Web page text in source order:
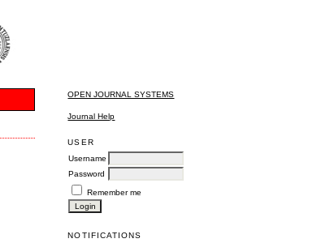
OPEN JOURNAL SYSTEMS
Journal Help
USER
Username
Password
Remember me
NOTIFICATIONS